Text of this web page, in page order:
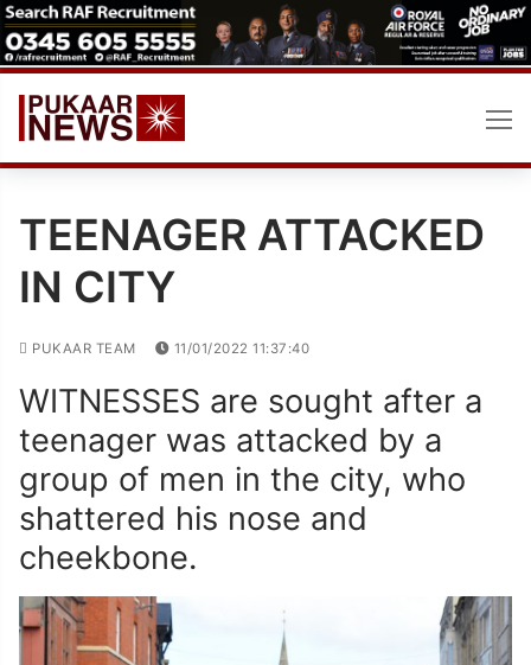
Skip
to
content
TEENAGER ATTACKED
IN CITY
PUKAAR TEAM 11/01/2022 11:37:40
WITNESSES are sought after a
teenager was attacked by a
group of men in the city, who
shattered his nose and
cheekbone.